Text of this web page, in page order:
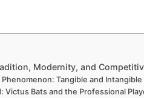
Modernity, and
Tangible and
Victus Bats and the Professional